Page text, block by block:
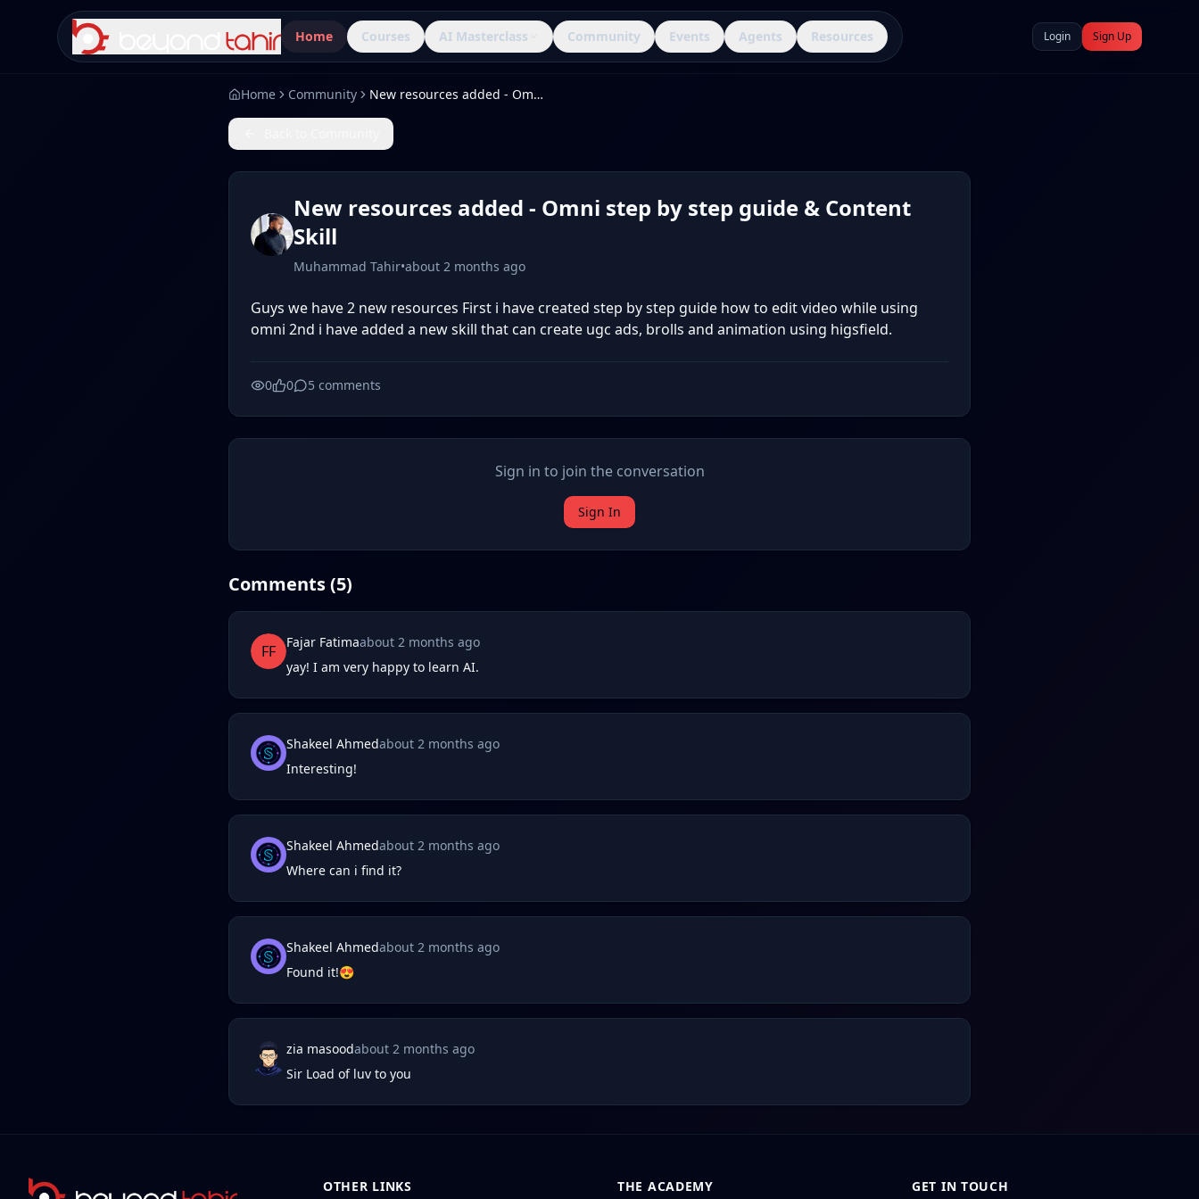
Home Courses AI Masterclass Community Events Agents Resources Login Sign Up
Home Community New resources added - Omni step by step guide & Content Skill
New resources added - Omni step by step guide & Content
Skill
Muhammad Tahir•about 2 months ago
Guys we have 2 new resources First i have created step by step guide how to edit video while using
omni 2nd i have added a new skill that can create ugc ads, brolls and animation using higsfield.
0 0 5 comments
Sign in to join the conversation
Sign In
Comments (5)
FF Fajar Fatimaabout 2 months ago
yay! I am very happy to learn AI.
Shakeel Ahmedabout 2 months ago
Interesting!
Shakeel Ahmedabout 2 months ago
Where can i find it?
Shakeel Ahmedabout 2 months ago
Found it!😍
zia masoodabout 2 months ago
Sir Load of luv to you
OTHER LINKS THE ACADEMY GET IN TOUCH